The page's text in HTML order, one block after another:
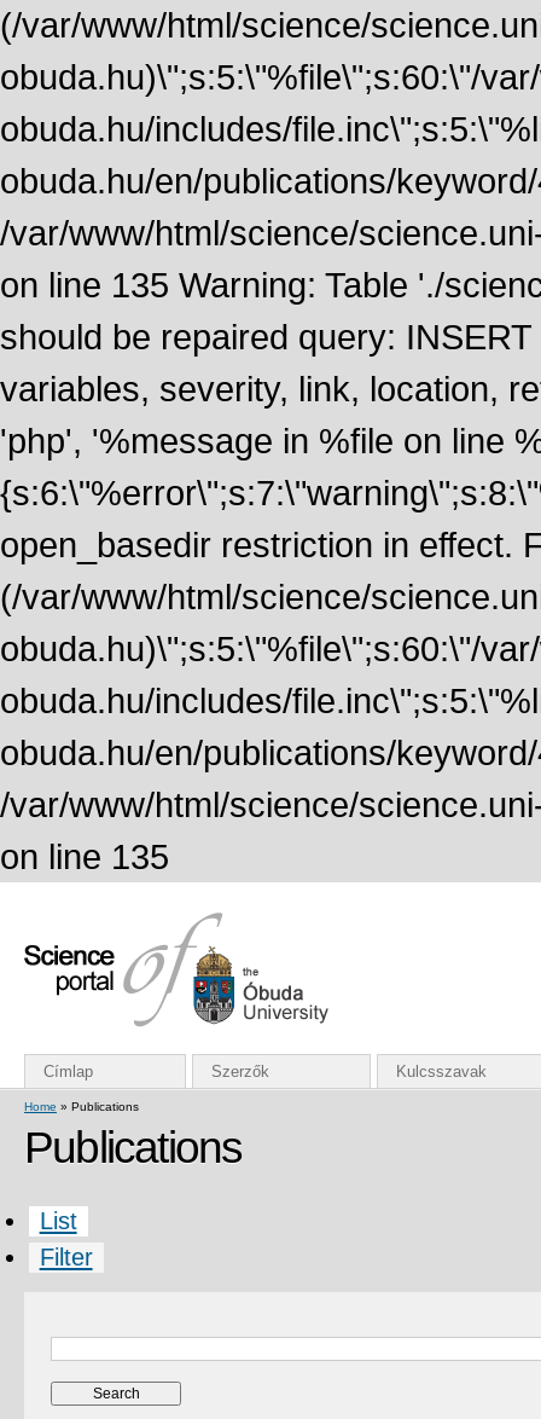
(/var/www/html/science/
obuda.hu)\";s:5:\"%file\";s:60:\"/
obuda.hu/includes/
obuda.hu/en/publications/
/var/www/html/science/
on line 135 Warning: Table './
should be repaired query:
variables, severity, link, location,
'php', '%message in %file on line
open_basedir restriction in effect.
(/var/www/html/science/
obuda.hu)\";s:5:\"%file\";s:60:\"/
obuda.hu/includes/
obuda.hu/en/publications/
/var/www/html/science/
on line 135
Címlap Szerzők Kulcsszavak
Home » Publications
Publications
List
Filter